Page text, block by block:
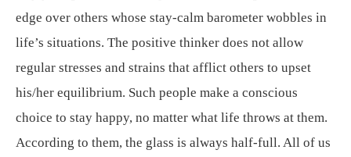
edge over others whose stay-calm barometer wobbles in
life’s situations. The positive thinker does not allow
regular stresses and strains that afflict others to upset
his/her equilibrium. Such people make a conscious
choice to stay happy, no matter what life throws at them.
According to them, the glass is always half-full. All of us